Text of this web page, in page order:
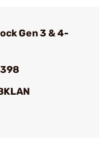
Gen 3 & 4-